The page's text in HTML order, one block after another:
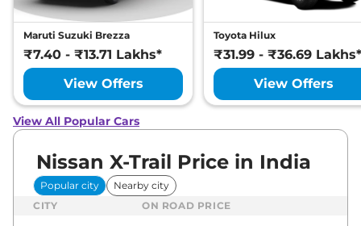
Maruti Suzuki Brezza
₹7.40 - ₹13.71 Lakhs*
View Offers
Toyota Hilux
₹31.99 - ₹36.69 Lakhs*
View Offers
View All Popular Cars
Nissan X-Trail Price in India
Popular city
Nearby city
CITY
ON ROAD PRICE